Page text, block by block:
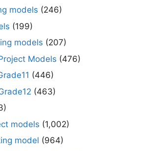
models (246)
(199)
models (207)
Models (476)
(446)
(463)
models (1,002)
model (964)